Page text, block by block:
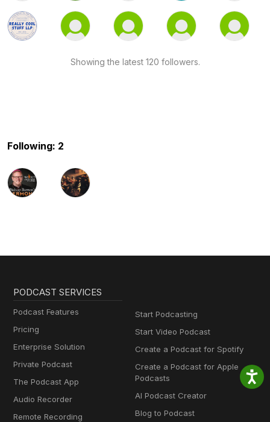
Showing the latest 120 followers.
Following: 2
PODCAST SERVICES
Podcast Features
Pricing
Enterprise Solution
Private Podcast
The Podcast App
Audio Recorder
Remote Recording
Start Podcasting
Start Video Podcast
Create a Podcast for Spotify
Create a Podcast for Apple
Podcasts
AI Podcast Creator
Blog to Podcast